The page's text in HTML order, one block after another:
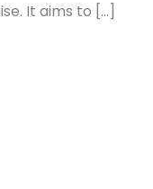
It aims to […]